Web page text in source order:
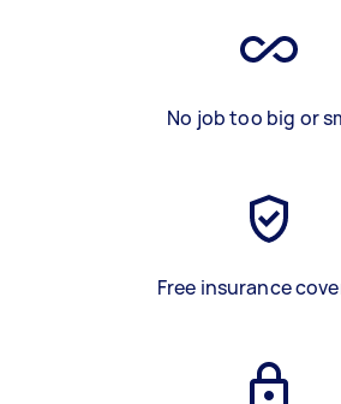
No job too big or
Free insurance